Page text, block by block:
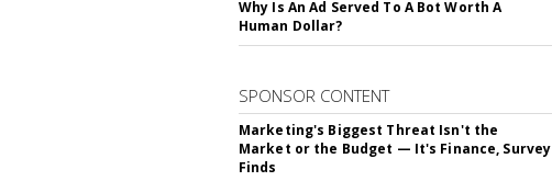
Why Is An Ad Served To A Bot Worth A
Human Dollar?
SPONSOR CONTENT
Marketing's Biggest Threat Isn't the
Market or the Budget — It's Finance, Survey
Finds